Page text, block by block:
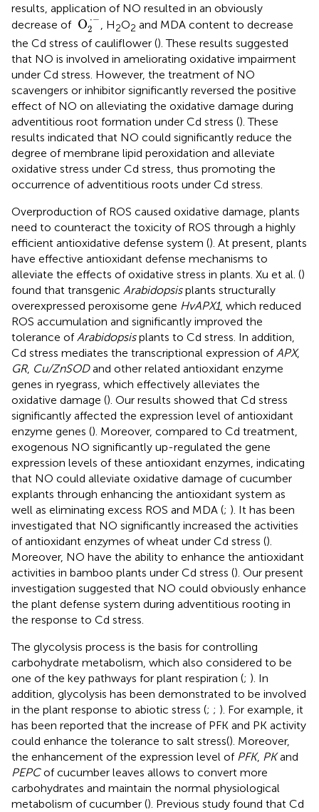
results, application of NO resulted in an obviously
decrease of O ⋅−
2
O2 ·−
, H2O2 and MDA content to decrease
the Cd stress of cauliflower (). These results suggested
that NO is involved in ameliorating oxidative impairment
under Cd stress. However, the treatment of NO
scavengers or inhibitor significantly reversed the positive
effect of NO on alleviating the oxidative damage during
adventitious root formation under Cd stress (). These
results indicated that NO could significantly reduce the
degree of membrane lipid peroxidation and alleviate
oxidative stress under Cd stress, thus promoting the
occurrence of adventitious roots under Cd stress.
Overproduction of ROS caused oxidative damage, plants
need to counteract the toxicity of ROS through a highly
efficient antioxidative defense system (). At present, plants
have effective antioxidant defense mechanisms to
alleviate the effects of oxidative stress in plants. Xu et al. ()
found that transgenic Arabidopsisplants structurally
overexpressed peroxisome gene HvAPX1, which reduced
ROS accumulation and significantly improved the
tolerance ofArabidopsisplants to Cd stress. In addition,
Cd stress mediates the transcriptional expression ofAPX,
GR, Cu/ZnSODand other related antioxidant enzyme
genes in ryegrass, which effectively alleviates the
oxidative damage (). Our results showed that Cd stress
significantly affected the expression level of antioxidant
enzyme genes (). Moreover, compared to Cd treatment,
exogenous NO significantly up-regulated the gene
expression levels of these antioxidant enzymes, indicating
that NO could alleviate oxidative damage of cucumber
explants through enhancing the antioxidant system as
well as eliminating excess ROS and MDA (; ). It has been
investigated that NO significantly increased the activities
of antioxidant enzymes of wheat under Cd stress ().
Moreover, NO have the ability to enhance the antioxidant
activities in bamboo plants under Cd stress (). Our present
investigation suggested that NO could obviously enhance
the plant defense system during adventitious rooting in
the response to Cd stress.
The glycolysis process is the basis for controlling
carbohydrate metabolism, which also considered to be
one of the key pathways for plant respiration (; ). In
addition, glycolysis has been demonstrated to be involved
in the plant response to abiotic stress (; ; ). For example, it
has been reported that the increase of PFK and PK activity
could enhance the tolerance to salt stress(). Moreover,
the enhancement of the expression level of PFK, PKand
PEPCof cucumber leaves allows to convert more
carbohydrates and maintain the normal physiological
metabolism of cucumber (). Previous study found that Cd